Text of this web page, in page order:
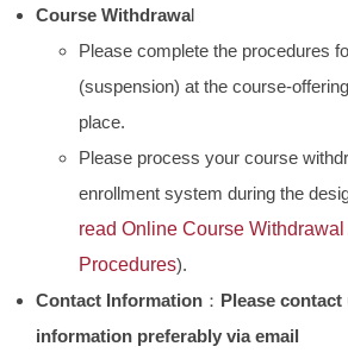
Course Withdrawal
Please complete the procedures
(suspension) at the course-
place.
Please process your course
enrollment system during the
readOnline Course
Procedures).
Contact Information ： Please
information preferably via email